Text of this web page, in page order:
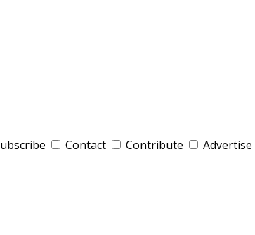
Contact Contribute
Advertise